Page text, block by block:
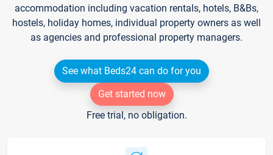
accommodation including vacation rentals, hotels, B&Bs,
hostels, holiday homes, individual property owners as well
as agencies and professional property managers.
See what Beds24 can do for you
Get started now
Free trial, no obligation.